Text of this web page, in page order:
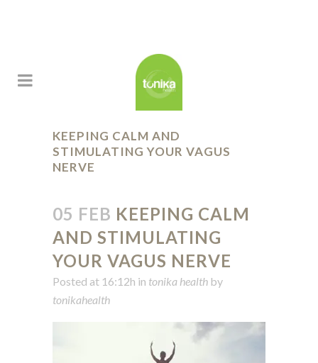
KEEPING CALM AND
STIMULATING YOUR VAGUS
NERVE
05 FEB KEEPING CALM
AND STIMULATING
YOUR VAGUS NERVE
Posted at 16:12h in tonika health by
tonikahealth